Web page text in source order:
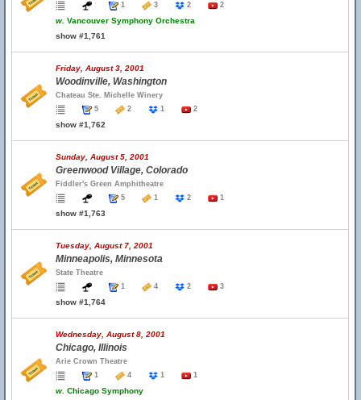
1
3 2 2
w. Vancouver Symphony Orchestra
show #1,761
Friday, August 3, 2001
Woodinville, Washington
Chateau Ste. Michelle Winery
5
2 1 2
show #1,762
Sunday, August 5, 2001
Greenwood Village, Colorado
Fiddler's Green Amphitheatre
5
1 2 1
show #1,763
Tuesday, August 7, 2001
Minneapolis, Minnesota
State Theatre
1
4 2 3
show #1,764
Wednesday, August 8, 2001
Chicago, Illinois
Arie Crown Theatre
1
4 1 1
w. Chicago Symphony